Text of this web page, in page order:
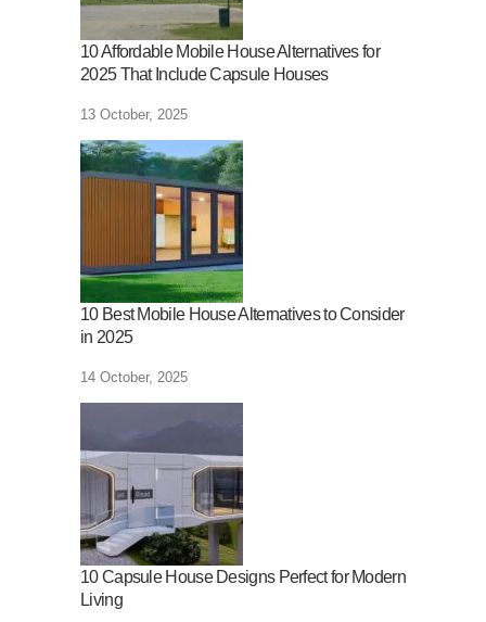
10 Affordable Mobile House Alternatives for
2025 That Include Capsule Houses
13 October, 2025
10 Best Mobile House Alternatives to Consider
in 2025
14 October, 2025
10 Capsule House Designs Perfect for Modern
Living